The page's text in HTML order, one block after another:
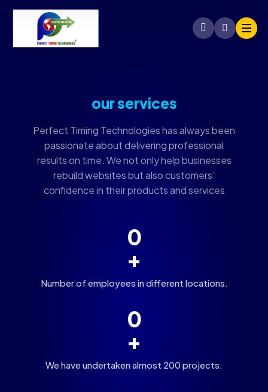
our services
Perfect Timing Technologies has always been
passionate about delivering professional
results on time. We not only help businesses
rebuild websites but also customers’
confidence in their products and services
0
+
Number of employees in different locations.
0
+
We have undertaken almost 200 projects.